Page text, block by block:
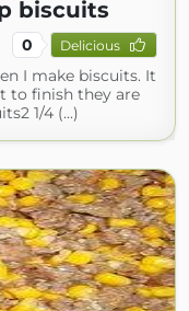
biscuits
0 Delicious
I make biscuits. It
to finish they are
1/4 (...)